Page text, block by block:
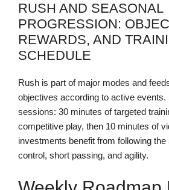
RUSH AND SEASONAL
PROGRESSION:
REWARDS, AND
SCHEDULE
Rush is part of major modes and
objectives according to active events.
sessions: 30 minutes of targeted
competitive play, then 10 minutes of
investments benefit from following the
control, short passing, and agility.